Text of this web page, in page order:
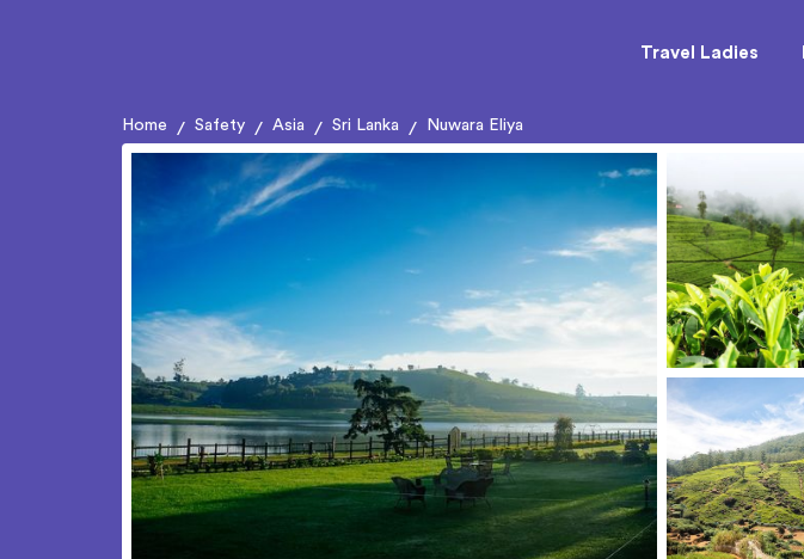
Travel Ladies
Home / Safety / Asia / Sri Lanka / Nuwara Eliya